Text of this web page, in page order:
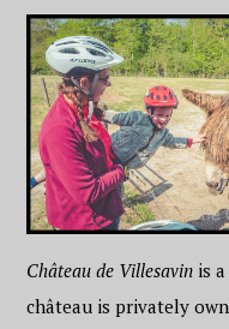
Château de Villesavin is
château is privately